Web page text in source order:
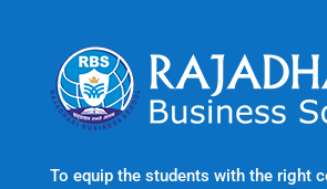
To equip the students with the right